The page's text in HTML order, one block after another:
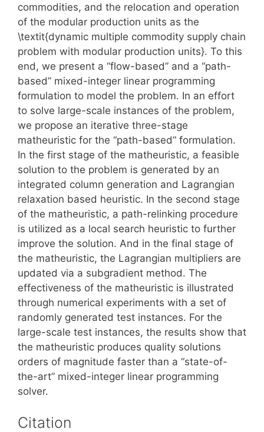
commodities, and the relocation and operation
of the modular production units as the
\textit{dynamic multiple commodity supply chain
problem with modular production units}. To this
end, we present a “flow-based” and a “path-
based” mixed-integer linear programming
formulation to model the problem. In an effort
to solve large-scale instances of the problem,
we propose an iterative three-stage
matheuristic for the “path-based” formulation.
In the first stage of the matheuristic, a feasible
solution to the problem is generated by an
integrated column generation and Lagrangian
relaxation based heuristic. In the second stage
of the matheuristic, a path-relinking procedure
is utilized as a local search heuristic to further
improve the solution. And in the final stage of
the matheuristic, the Lagrangian multipliers are
updated via a subgradient method. The
effectiveness of the matheuristic is illustrated
through numerical experiments with a set of
randomly generated test instances. For the
large-scale test instances, the results show that
the matheuristic produces quality solutions
orders of magnitude faster than a “state-of-
the-art” mixed-integer linear programming
solver.
Citation